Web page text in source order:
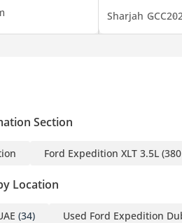
Sharjah GCC
Section
Ford Expedition XLT 3.5L
Location
(34) Used Ford Expedition